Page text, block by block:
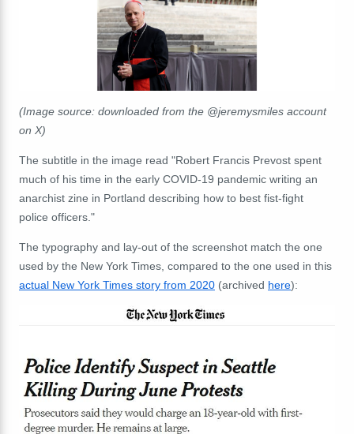
(Image source: downloaded from the @jeremysmiles account
on X)
The subtitle in the image read "Robert Francis Prevost spent
much of his time in the early COVID-19 pandemic writing an
anarchist zine in Portland describing how to best fist-fight
police officers."
The typography and lay-out of the screenshot match the one
used by the New York Times, compared to the one used in this
actual New York Times story from 2020 (archived here):